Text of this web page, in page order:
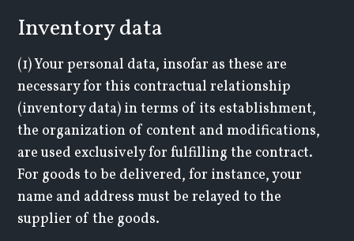
Inventory data
(1) Your personal data, insofar as these are
necessary for this contractual relationship
(inventory data) in terms of its establishment,
the organization of content and modifications,
are used exclusively for fulfilling the contract.
For goods to be delivered, for instance, your
name and address must be relayed to the
supplier of the goods.